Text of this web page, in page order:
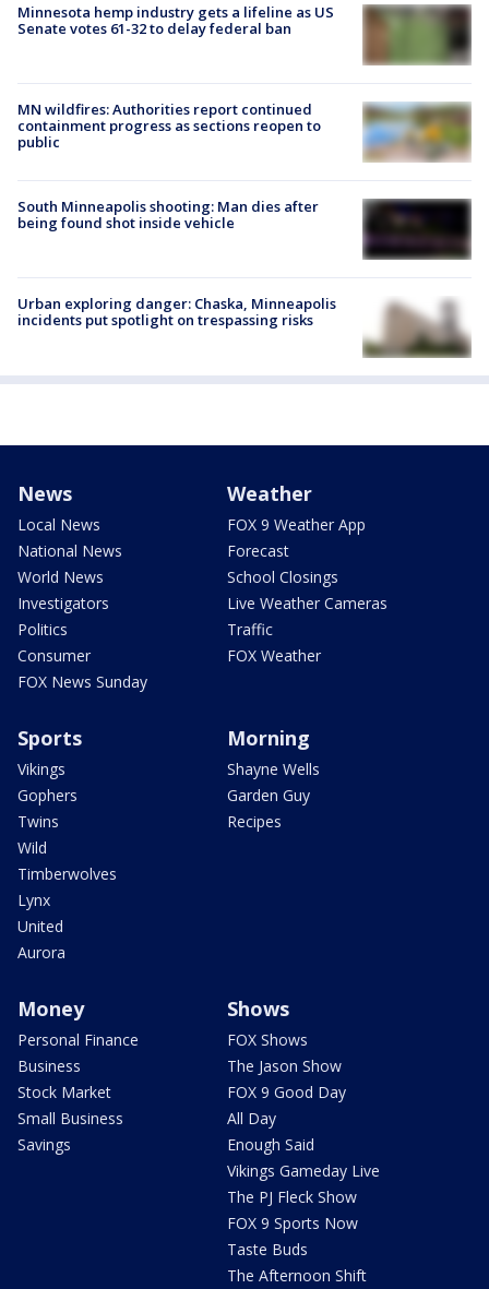
Minnesota hemp industry gets a lifeline as US
Senate votes 61-32 to delay federal ban
MN wildfires: Authorities report continued
containment progress as sections reopen to
public
South Minneapolis shooting: Man dies after
being found shot inside vehicle
Urban exploring danger: Chaska, Minneapolis
incidents put spotlight on trespassing risks
News
Local News
National News
World News
Investigators
Politics
Consumer
FOX News Sunday
Weather
FOX 9 Weather App
Forecast
School Closings
Live Weather Cameras
Traffic
FOX Weather
Sports
Vikings
Gophers
Twins
Wild
Timberwolves
Lynx
United
Aurora
Morning
Shayne Wells
Garden Guy
Recipes
Money
Personal Finance
Business
Stock Market
Small Business
Savings
Shows
FOX Shows
The Jason Show
FOX 9 Good Day
All Day
Enough Said
Vikings Gameday Live
The PJ Fleck Show
FOX 9 Sports Now
Taste Buds
The Afternoon Shift